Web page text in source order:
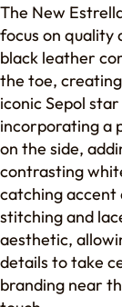
The New
focus on quality
black leather
the toe,
iconic Sepol
incorporating a
on the side,
contrasting
catching accent
stitching and
aesthetic,
details to take
branding near